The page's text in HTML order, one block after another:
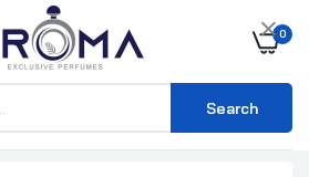
0
Search
×